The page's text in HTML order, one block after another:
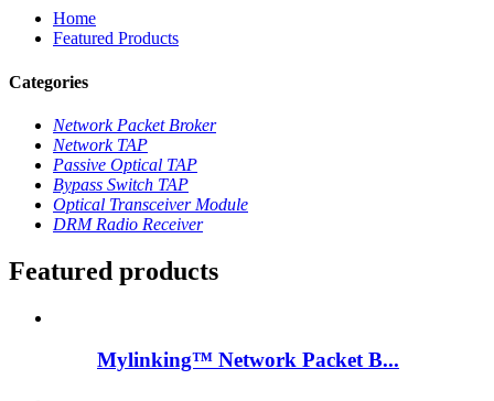
Home
Featured Products
Categories
Network Packet Broker
Network TAP
Passive Optical TAP
Bypass Switch TAP
Optical Transceiver Module
DRM Radio Receiver
Featured products
Mylinking™ Network Packet B...